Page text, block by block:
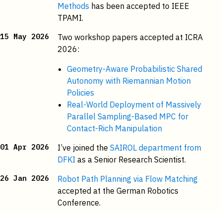
Methods has been accepted to IEEE
TPAMI.
15 May 2026
Two workshop papers accepted at ICRA
2026:
Geometry-Aware Probabilistic Shared
Autonomy with Riemannian Motion
Policies
Real-World Deployment of Massively
Parallel Sampling-Based MPC for
Contact-Rich Manipulation
01 Apr 2026 I’ve joined the SAIROL department from
DFKI as a Senior Research Scientist.
26 Jan 2026
Robot Path Planning via Flow Matching
accepted at the German Robotics
Conference.